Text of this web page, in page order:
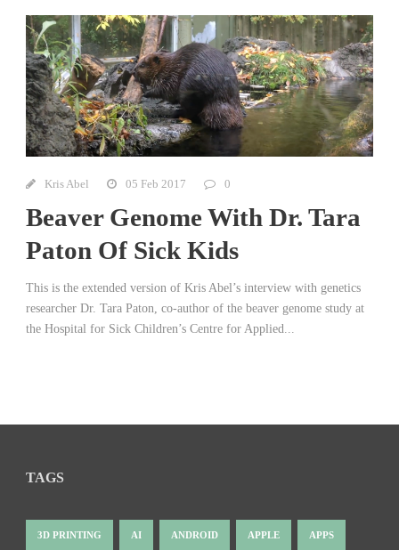
Kris Abel 05 Feb 2017 0
Beaver Genome With Dr. Tara
Paton Of Sick Kids
This is the extended version of Kris Abel’s interview with genetics
researcher Dr. Tara Paton, co-author of the beaver genome study at
the Hospital for Sick Children’s Centre for Applied...
TAGS
3D PRINTING AI ANDROID APPLE APPS